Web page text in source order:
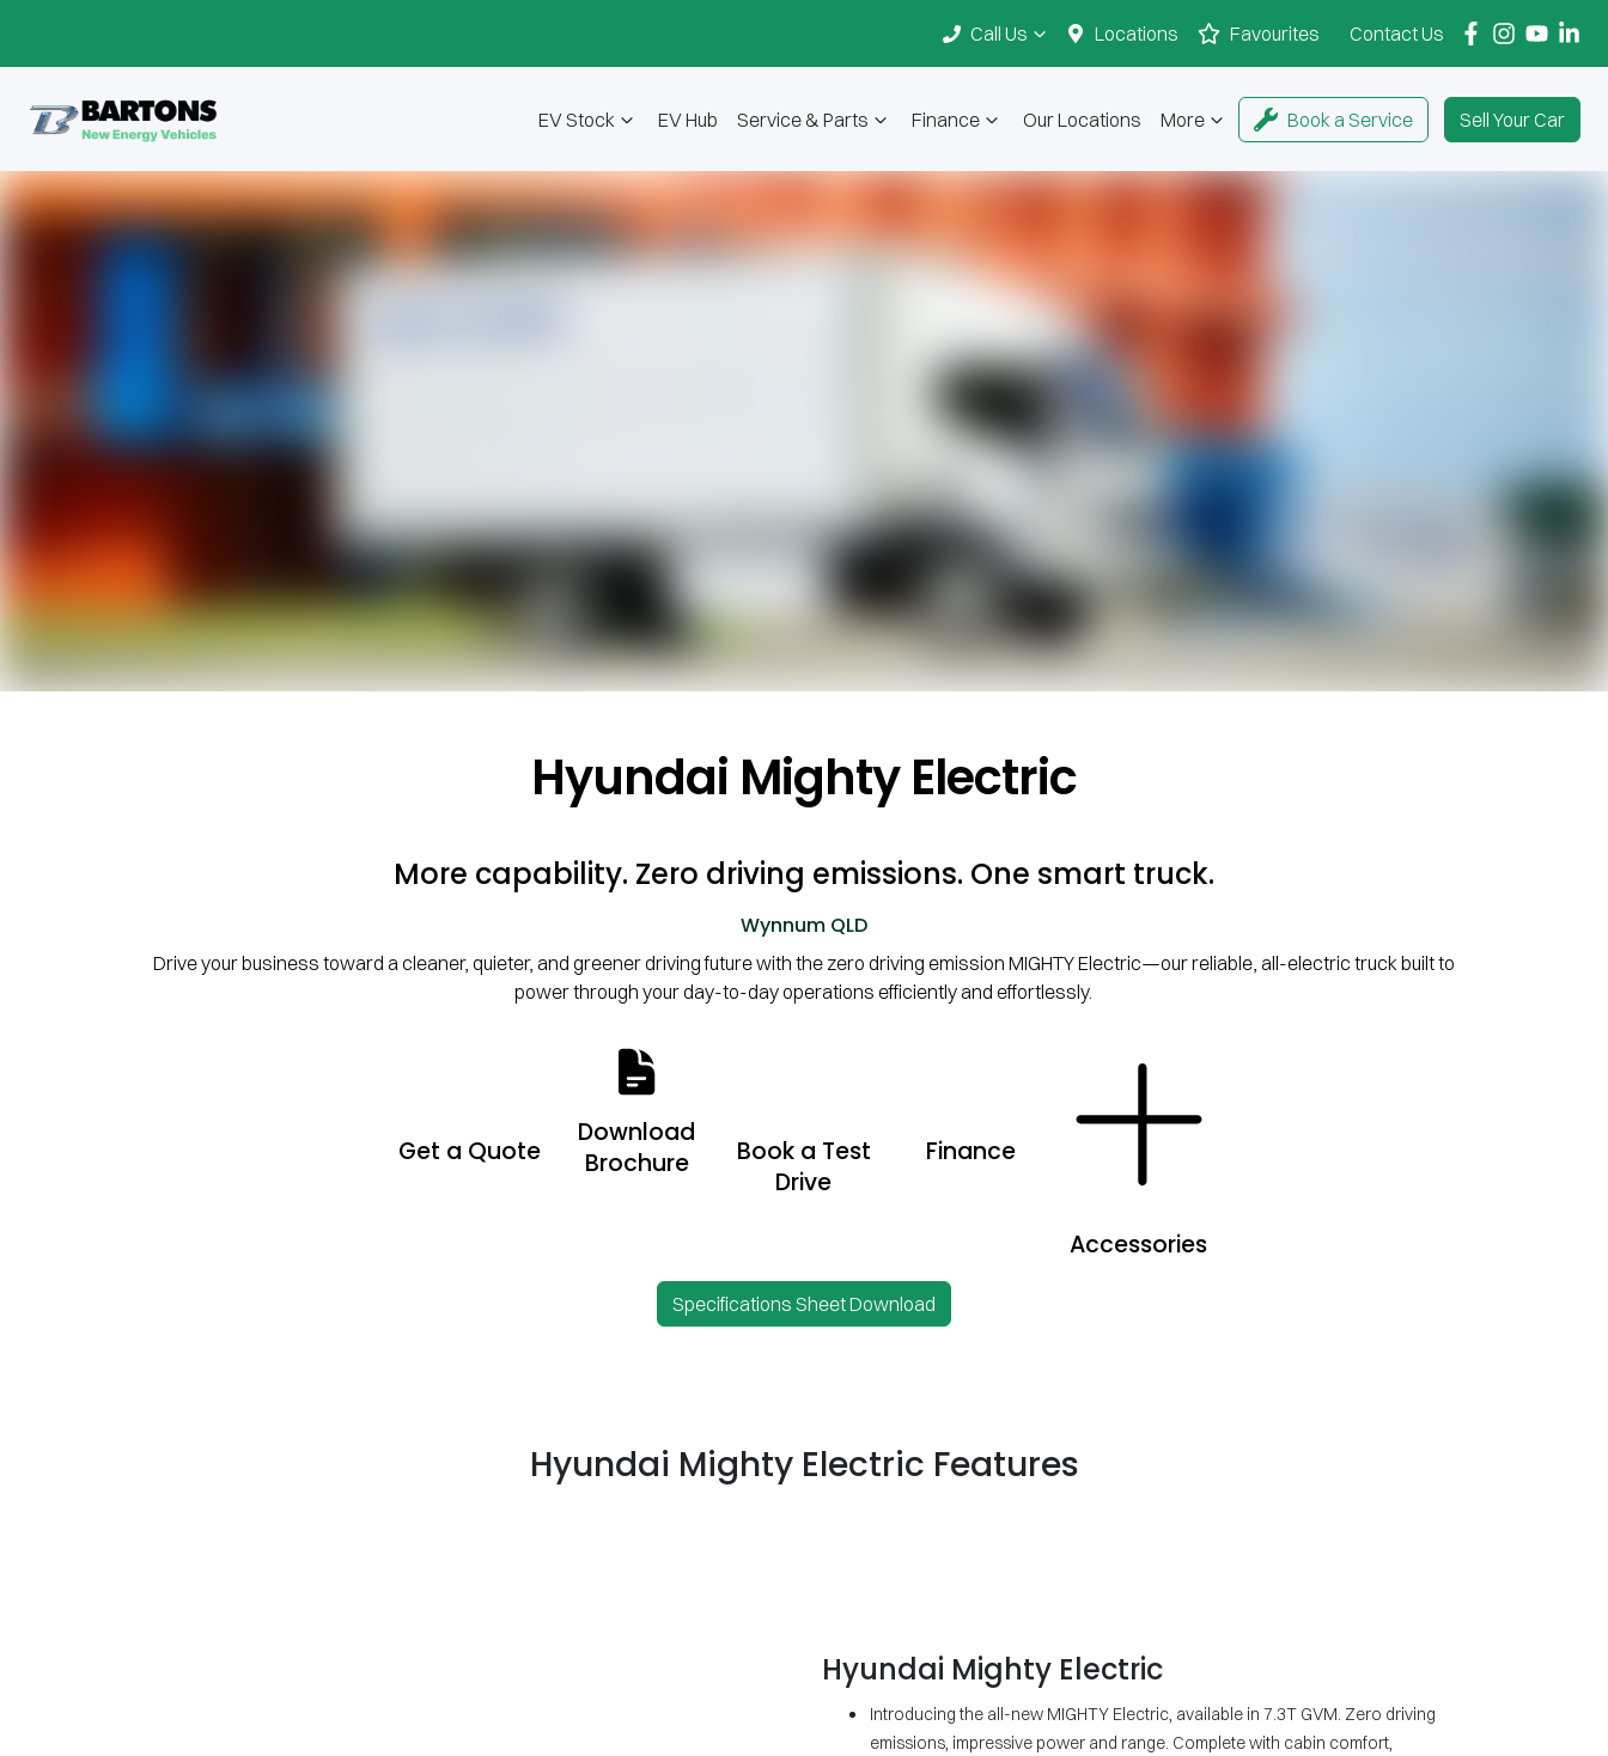
Call Us Locations Contact Us
Favourites
EV Stock EV Hub Service & Parts Finance Our Locations More Book a Service Sell Your Car
Hyundai Mighty Electric
More capability. Zero driving emissions. One smart truck.
Wynnum QLD
Drive your business toward a cleaner, quieter, and greener driving future with the zero driving emission MIGHTY Electric—our reliable, all-electric truck built to
power through your day-to-day operations efficiently and effortlessly.
Get a Quote
Download
Brochure
Book a Test
Drive
Finance
Accessories
Specifications Sheet Download
Hyundai Mighty Electric Features
Hyundai Mighty Electric
Introducing the all-new MIGHTY Electric, available in 7.3T GVM. Zero driving
emissions, impressive power and range. Complete with cabin comfort,